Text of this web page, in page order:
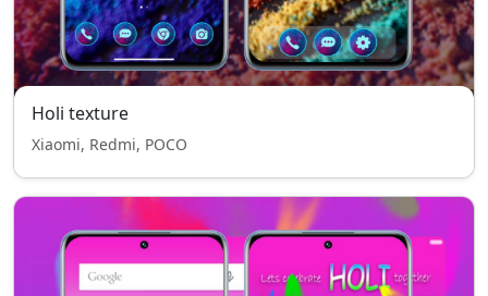
Holi texture
Xiaomi, Redmi, POCO